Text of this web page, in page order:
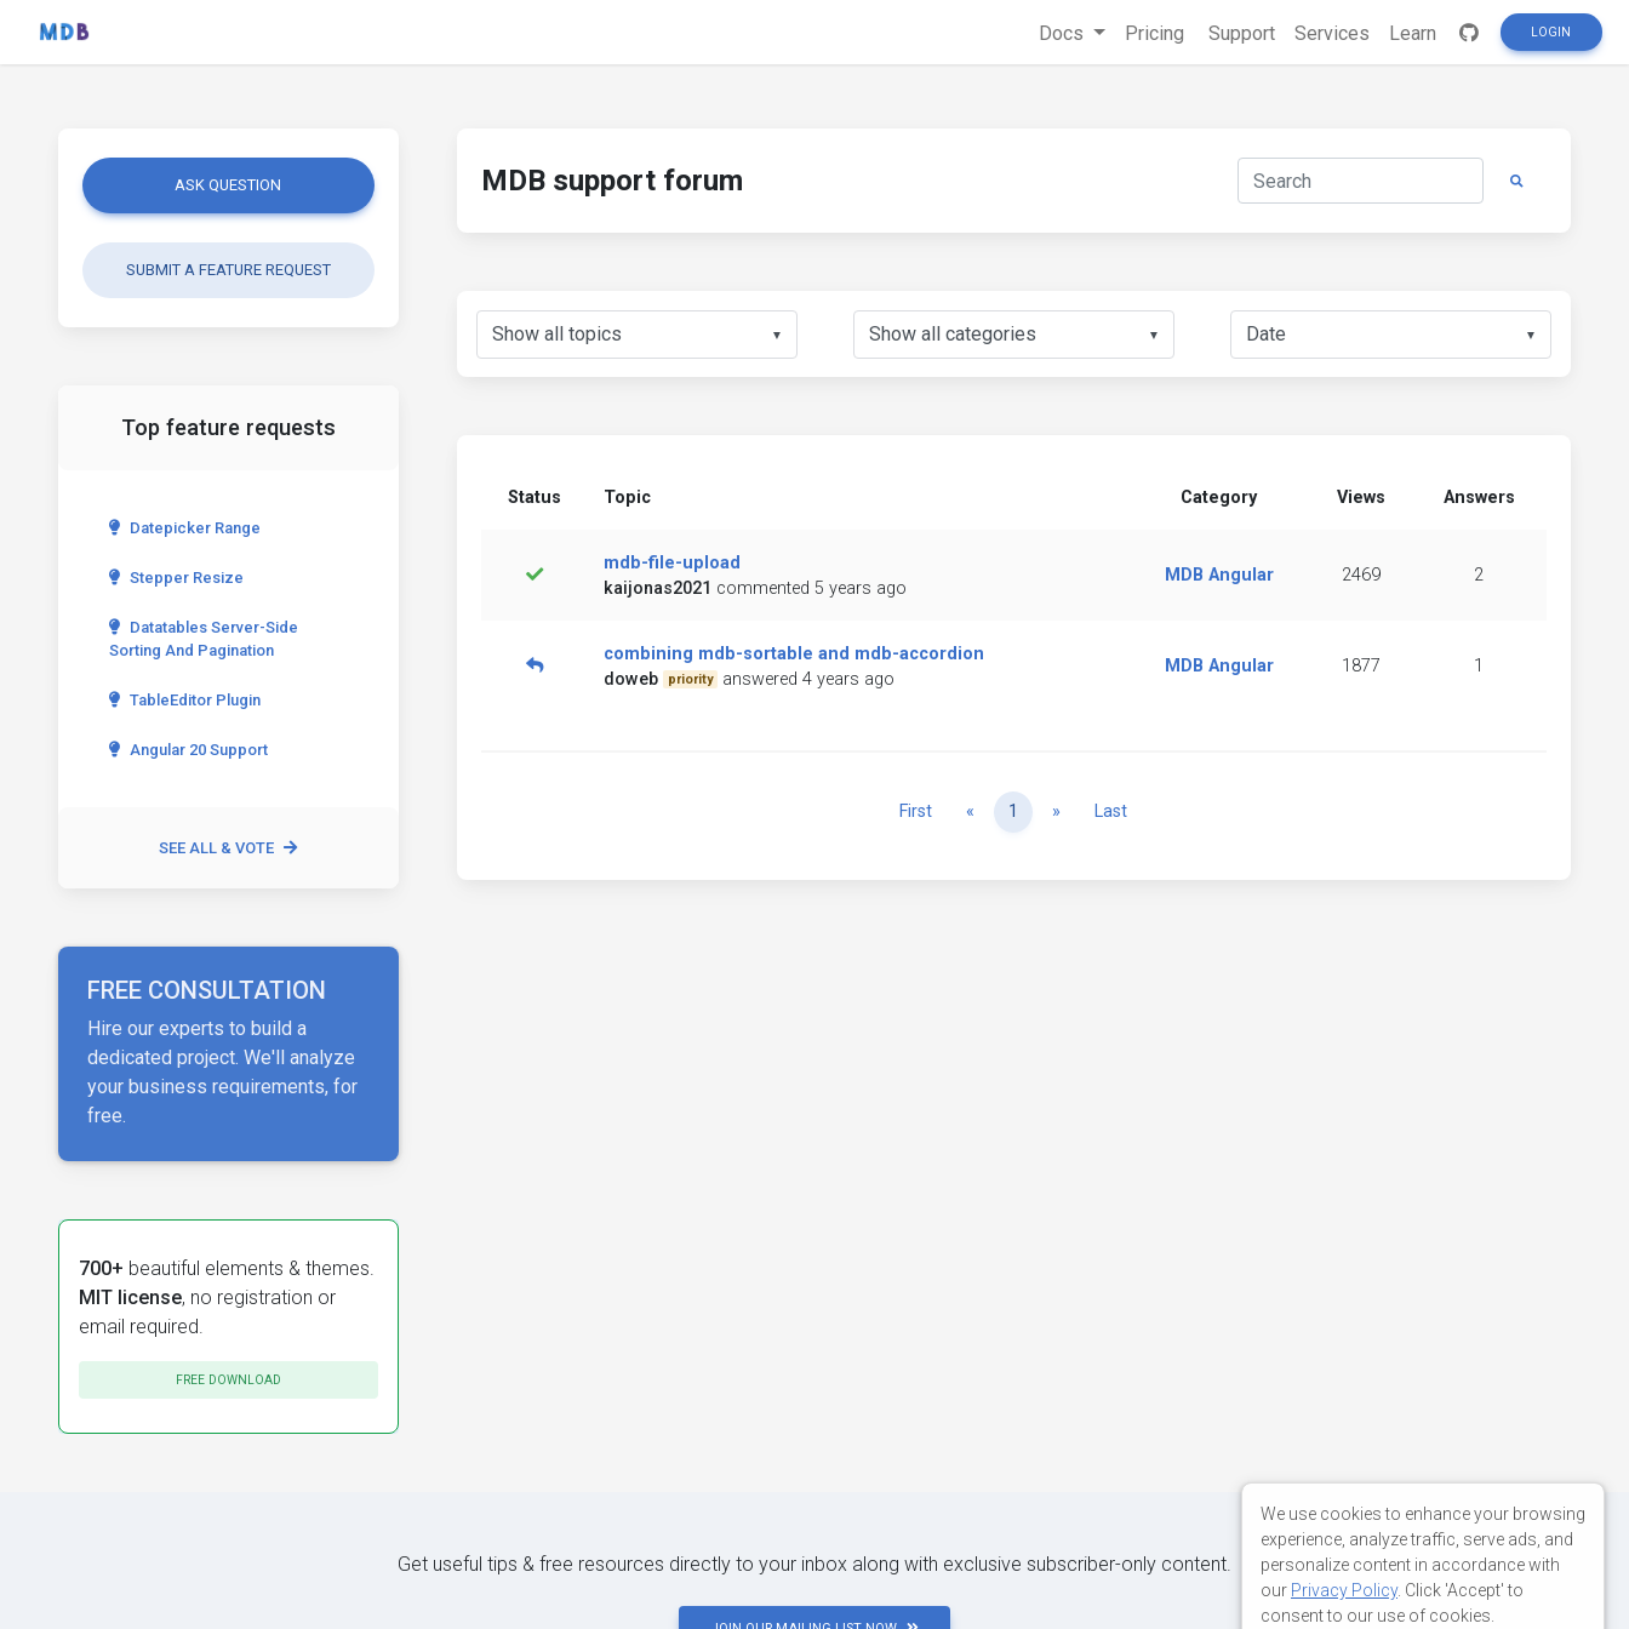
Docs Pricing Support Services Learn LOGIN
ASK QUESTION
SUBMIT A FEATURE REQUEST
Top feature requests
Datepicker Range
Stepper Resize
Datatables Server-Side
Sorting And Pagination
TableEditor Plugin
Angular 20 Support
SEE ALL & VOTE
FREE CONSULTATION
Hire our experts to build a
dedicated project. We'll analyze
your business requirements, for
free.
700+ beautiful elements & themes.
MIT license, no registration or
email required.
FREE DOWNLOAD
MDB support forum
▼ ▼ ▼
Status Topic Category Views Answers
mdb-file-upload
kaijonas2021 commented 5 years ago
MDB Angular 2469 2
combining mdb-sortable and mdb-accordion
doweb
priority answered 4 years ago
MDB Angular 1877 1
First « Previous
1 » NextLast
Get useful tips & free resources directly to your inbox along with exclusive subscriber-only content.
We use cookies to enhance your browsing
experience, analyze traffic, serve ads, and
personalize content in accordance with
our Privacy Policy. Click 'Accept' to
consent to our use of cookies.